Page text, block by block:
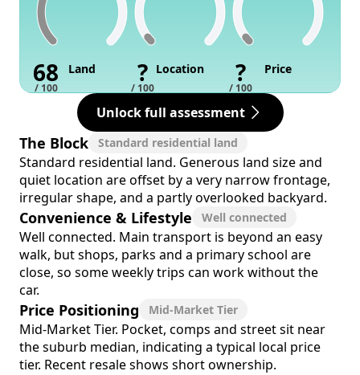
68
/ 100
Land ?
/ 100
Location ?
/ 100
Price
Unlock full assessment
The Block Standard residential land
Standard residential land. Generous land size and
quiet location are offset by a very narrow frontage,
irregular shape, and a partly overlooked backyard.
Convenience & Lifestyle Well connected
Well connected. Main transport is beyond an easy
walk, but shops, parks and a primary school are
close, so some weekly trips can work without the
car.
Price Positioning Mid-Market Tier
Mid-Market Tier. Pocket, comps and street sit near
the suburb median, indicating a typical local price
tier. Recent resale shows short ownership.